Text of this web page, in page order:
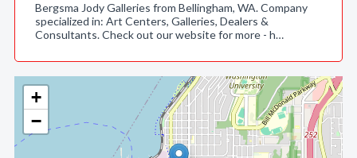
+
−
Bergsma Jody Galleries from Bellingham, WA. Company
specialized in: Art Centers, Galleries, Dealers &
Consultants. Check out our website for more - h…